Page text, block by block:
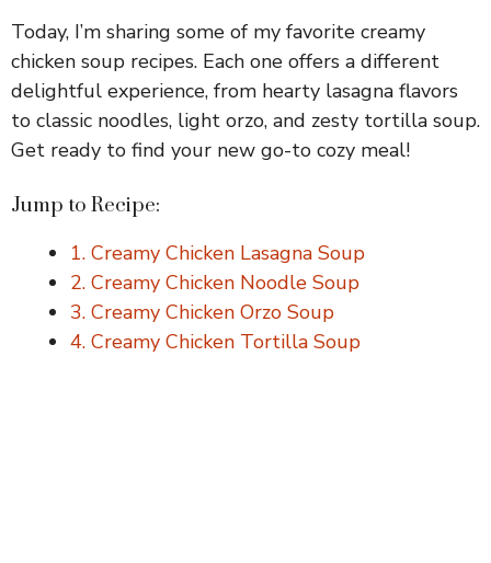
Today, I’m sharing some of my favorite creamy
chicken soup recipes. Each one offers a different
delightful experience, from hearty lasagna flavors
to classic noodles, light orzo, and zesty tortilla soup.
Get ready to find your new go-to cozy meal!
Jump to Recipe:
1. Creamy Chicken Lasagna Soup
2. Creamy Chicken Noodle Soup
3. Creamy Chicken Orzo Soup
4. Creamy Chicken Tortilla Soup